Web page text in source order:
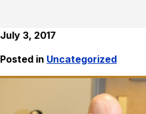
July 3, 2017
Posted in Uncategorized